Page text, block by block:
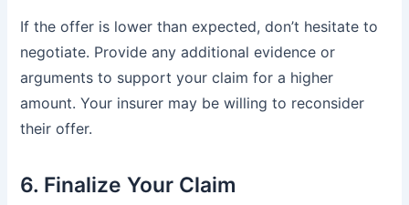
If the offer is lower than expected, don’t hesitate to
negotiate. Provide any additional evidence or
arguments to support your claim for a higher
amount. Your insurer may be willing to reconsider
their offer.
6. Finalize Your Claim